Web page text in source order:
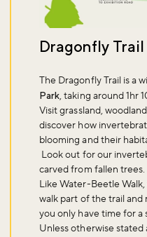
Dragonfly Trail
The Dragonfly Trail is a
Park, taking around 1hr
Visit grassland,
discover how
blooming and their
Look out for our
carved from fallen trees.
Like Water-Beetle
walk part of the trail
you only have time for a
Unless otherwise